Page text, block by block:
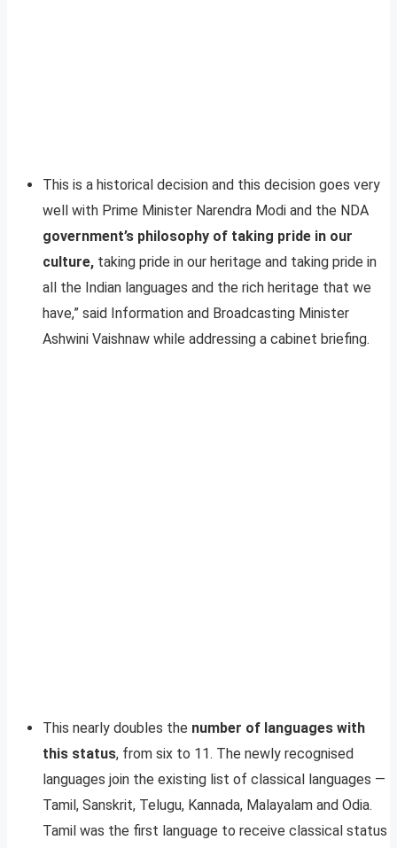
This is a historical decision and this decision goes very
well with Prime Minister Narendra Modi and the NDA
government’s philosophy of taking pride in our
culture, taking pride in our heritage and taking pride in
all the Indian languages and the rich heritage that we
have,” said Information and Broadcasting Minister
Ashwini Vaishnaw while addressing a cabinet briefing.
This nearly doubles the number of languages with
this status, from six to 11. The newly recognised
languages join the existing list of classical languages —
Tamil, Sanskrit, Telugu, Kannada, Malayalam and Odia.
Tamil was the first language to receive classical status